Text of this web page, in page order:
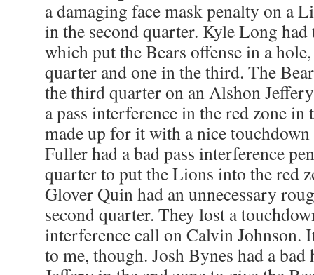
a damaging face mask penalty on a
in the second quarter. Kyle Long
which put the Bears offense in a
quarter and one in the third. The
the third quarter on an Alshon
a pass interference in the red zone
made up for it with a nice touchdown
Fuller had a bad pass interference
quarter to put the Lions into the red
Glover Quin had an unnecessary
second quarter. They lost a
interference call on Calvin Johnson.
to me, though. Josh Bynes had a